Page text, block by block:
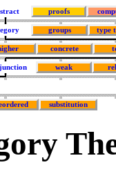
proofs
groups type
concrete
weak
substitution